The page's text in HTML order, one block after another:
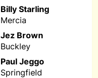
Billy Starling
Mercia
Jez Brown
Buckley
Paul Jeggo
Springfield